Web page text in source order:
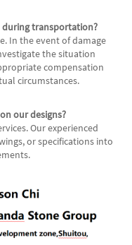
during transportation?
In the event of damage
the situation
compensation
circumstances.
our designs?
Our experienced
or specifications into